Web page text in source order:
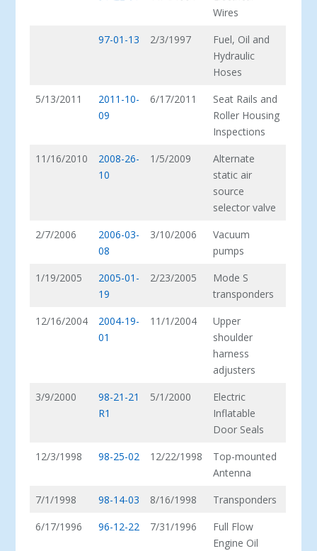
Wires
97-01-13
2/3/1997
Fuel, Oil and
Hydraulic
Hoses
5/13/2011
2011-10-
09
6/17/2011
Seat Rails and
Roller Housing
Inspections
11/16/2010
2008-26-
10
1/5/2009
Alternate
static air
source
selector valve
2/7/2006
2006-03-
08
3/10/2006
Vacuum
pumps
1/19/2005
2005-01-
19
2/23/2005
Mode S
transponders
12/16/2004
2004-19-
01
11/1/2004
Upper
shoulder
harness
adjusters
3/9/2000
98-21-21
R1
5/1/2000
Electric
Inflatable
Door Seals
12/3/1998
98-25-02 12/22/1998
Top-mounted
Antenna
7/1/1998
98-14-03 8/16/1998
Transponders
6/17/1996
96-12-22 7/31/1996
Full Flow
Engine Oil